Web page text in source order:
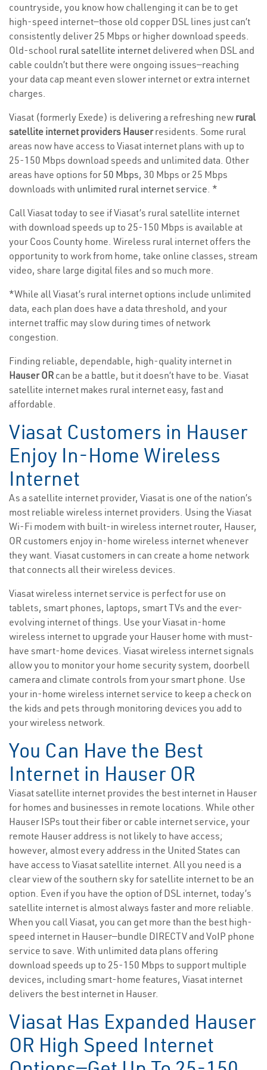
countryside, you know how challenging it can be to get
high-speed internet—those old copper DSL lines just can’t
consistently deliver 25 Mbps or higher download speeds.
Old-school rural satellite internet delivered when DSL and
cable couldn’t but there were ongoing issues—reaching
your data cap meant even slower internet or extra internet
charges.
Viasat (formerly Exede) is delivering a refreshing new rural
satellite internet providers Hauserresidents. Some rural
areas now have access to Viasat internet plans with up to
25-150 Mbps download speeds and unlimited data. Other
areas have options for 50 Mbps, 30 Mbps or 25 Mbps
downloads with unlimited rural internet service. *
Call Viasat today to see if Viasat’s rural satellite internet
with download speeds up to 25-150 Mbps is available at
your Coos County home. Wireless rural internet offers the
opportunity to work from home, take online classes, stream
video, share large digital files and so much more.
*While all Viasat’s rural internet options include unlimited
data, each plan does have a data threshold, and your
internet traffic may slow during times of network
congestion.
Finding reliable, dependable, high-quality internet in
Hauser OR can be a battle, but it doesn’t have to be. Viasat
satellite internet makes rural internet easy, fast and
affordable.
Viasat Customers in Hauser
Enjoy In-Home Wireless
Internet
As a satellite internet provider, Viasat is one of the nation’s
most reliable wireless internet providers. Using the Viasat
Wi-Fi modem with built-in wireless internet router, Hauser,
OR customers enjoy in-home wireless internet whenever
they want. Viasat customers in can create a home network
that connects all their wireless devices.
Viasat wireless internet service is perfect for use on
tablets, smart phones, laptops, smart TVs and the ever-
evolving internet of things. Use your Viasat in-home
wireless internet to upgrade your Hauser home with must-
have smart-home devices. Viasat wireless internet signals
allow you to monitor your home security system, doorbell
camera and climate controls from your smart phone. Use
your in-home wireless internet service to keep a check on
the kids and pets through monitoring devices you add to
your wireless network.
You Can Have the Best
Internet in Hauser OR
Viasat satellite internet provides the best internet in Hauser
for homes and businesses in remote locations. While other
Hauser ISPs tout their fiber or cable internet service, your
remote Hauser address is not likely to have access;
however, almost every address in the United States can
have access to Viasat satellite internet. All you need is a
clear view of the southern sky for satellite internet to be an
option. Even if you have the option of DSL internet, today’s
satellite internet is almost always faster and more reliable.
When you call Viasat, you can get more than the best high-
speed internet in Hauser—bundle DIRECTV and VoIP phone
service to save. With unlimited data plans offering
download speeds up to 25-150 Mbps to support multiple
devices, including smart-home features, Viasat internet
delivers the best internet in Hauser.
Viasat Has Expanded Hauser
OR High Speed Internet